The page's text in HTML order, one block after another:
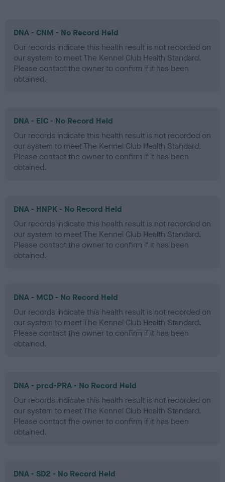
DNA - CNM - No Record Held
Our records indicate this health result is not recorded on
our system to meet The Kennel Club Health Standard.
Please contact the owner to confirm if it has been
obtained.
DNA - EIC - No Record Held
Our records indicate this health result is not recorded on
our system to meet The Kennel Club Health Standard.
Please contact the owner to confirm if it has been
obtained.
DNA - HNPK - No Record Held
Our records indicate this health result is not recorded on
our system to meet The Kennel Club Health Standard.
Please contact the owner to confirm if it has been
obtained.
DNA - MCD - No Record Held
Our records indicate this health result is not recorded on
our system to meet The Kennel Club Health Standard.
Please contact the owner to confirm if it has been
obtained.
DNA - prcd-PRA - No Record Held
Our records indicate this health result is not recorded on
our system to meet The Kennel Club Health Standard.
Please contact the owner to confirm if it has been
obtained.
DNA - SD2 - No Record Held